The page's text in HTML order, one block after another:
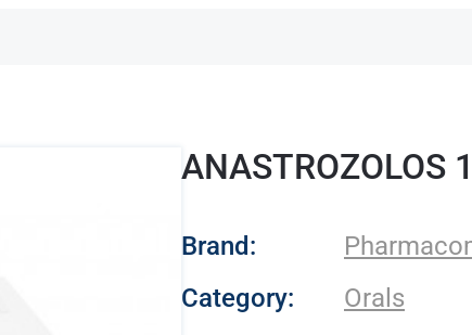
ANASTROZOLOS 1
- Pharmacom Labs
Brand:
Category:
Orals